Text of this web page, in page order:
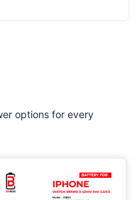
options for every